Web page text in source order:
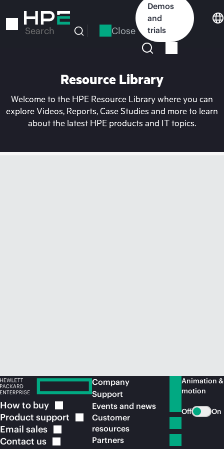
to
Search Close
Demos
and
trials
Resource Library
Welcome to the HPE Resource Library where you can
explore Videos, Reports, Case Studies and more to learn
about the latest HPE products and IT topics.
How to buy
Product support
Email sales
Contact us
Company
Support
Events and news
Customer
resources
Partners
Animation &
motion
Off On